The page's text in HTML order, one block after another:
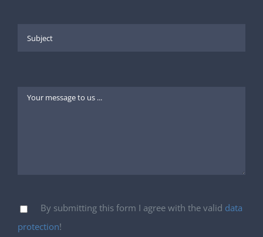
By submitting this form I agree with the valid data
protection!